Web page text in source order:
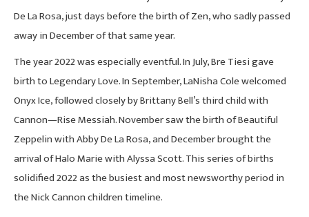
De La Rosa, just days before the birth of Zen, who sadly passed
away in December of that same year.
The year 2022 was especially eventful. In July, Bre Tiesi gave
birth to Legendary Love. In September, LaNisha Cole welcomed
Onyx Ice, followed closely by Brittany Bell’s third child with
Cannon—Rise Messiah. November saw the birth of Beautiful
Zeppelin with Abby De La Rosa, and December brought the
arrival of Halo Marie with Alyssa Scott. This series of births
solidified 2022 as the busiest and most newsworthy period in
the Nick Cannon children timeline.